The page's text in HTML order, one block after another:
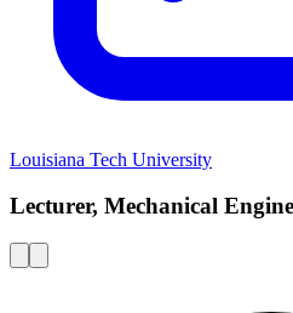
Louisiana Tech University
Lecturer, Mechanical